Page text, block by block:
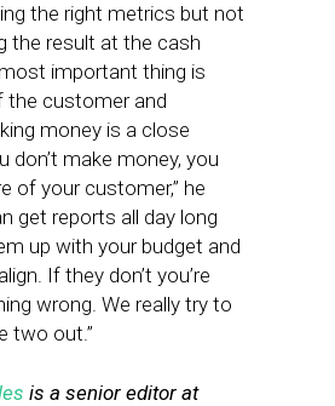
the right metrics but not
the result at the cash
important thing is
the customer and
money is a close
don’t make money, you
of your customer,” he
get reports all day long
up with your budget and
If they don’t you’re
wrong. We really try to
two out.”
is a senior editor at